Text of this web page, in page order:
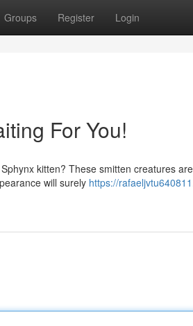
Groups Register Login
For You!
kitten? These smitten creatures
will surely https://